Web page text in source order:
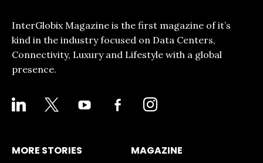
InterGlobix Magazine is the first magazine of it’s
kind in the industry focused on Data Centers,
Connectivity, Luxury and Lifestyle with a global
presence.
LINKEDIN YOUTUBE
FACEBOOK-
ALT
INSTAGRAM
MORE STORIES MAGAZINE